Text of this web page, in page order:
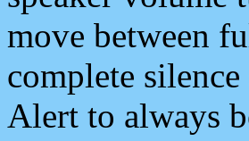
move between
complete
Alert to always